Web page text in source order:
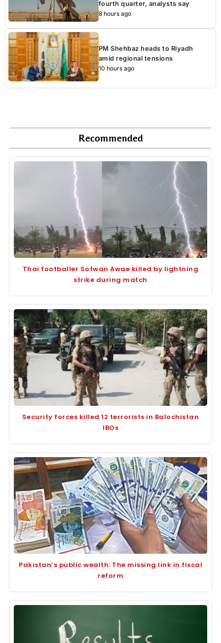
fourth quarter, analysts say
8 hours ago
PM Shehbaz heads to Riyadh
amid regional tensions
10 hours ago
Recommended
Thai footballer Sofwan Awae killed by lightning
strike during match
Security forces killed 12 terrorists in Balochistan
IBOs
Pakistan’s public wealth: The missing link in fiscal
reform